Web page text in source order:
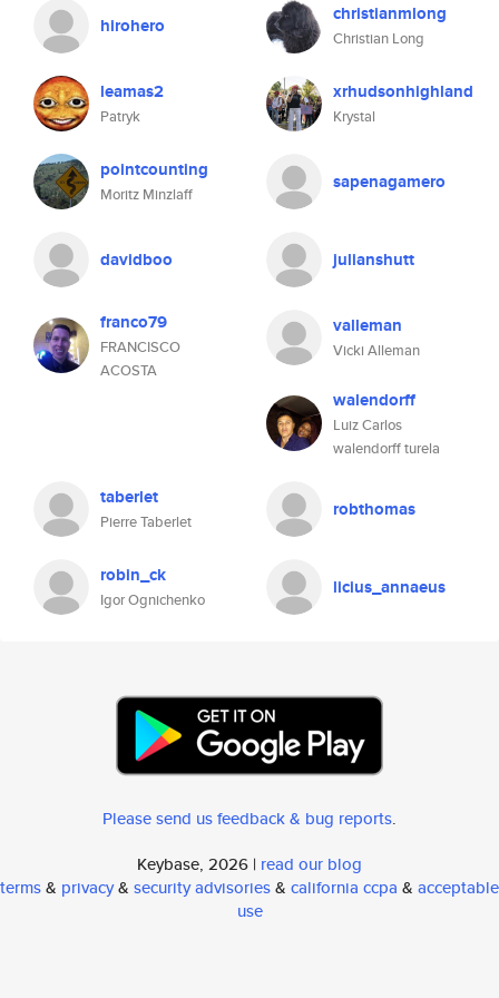
hirohero christianmlong
Christian Long
leamas2
Patryk
xrhudsonhighland
Krystal
pointcounting
Moritz Minzlaff
sapenagamero
davidboo julianshutt
franco79
FRANCISCO
ACOSTA
valleman
Vicki Alleman
walendorff
Luiz Carlos
walendorff turela
taberlet
Pierre Taberlet
robthomas
robin_ck
Igor Ognichenko
licius_annaeus
Please send us feedback & bug reports.
Keybase, 2026 | read our blog
terms& privacy& security advisories& california ccpa & acceptable
use